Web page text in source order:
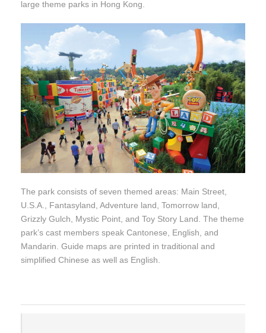
large theme parks in Hong Kong.
The park consists of seven themed areas: Main Street,
U.S.A., Fantasyland, Adventure land, Tomorrow land,
Grizzly Gulch, Mystic Point, and Toy Story Land. The theme
park’s cast members speak Cantonese, English, and
Mandarin. Guide maps are printed in traditional and
simplified Chinese as well as English.